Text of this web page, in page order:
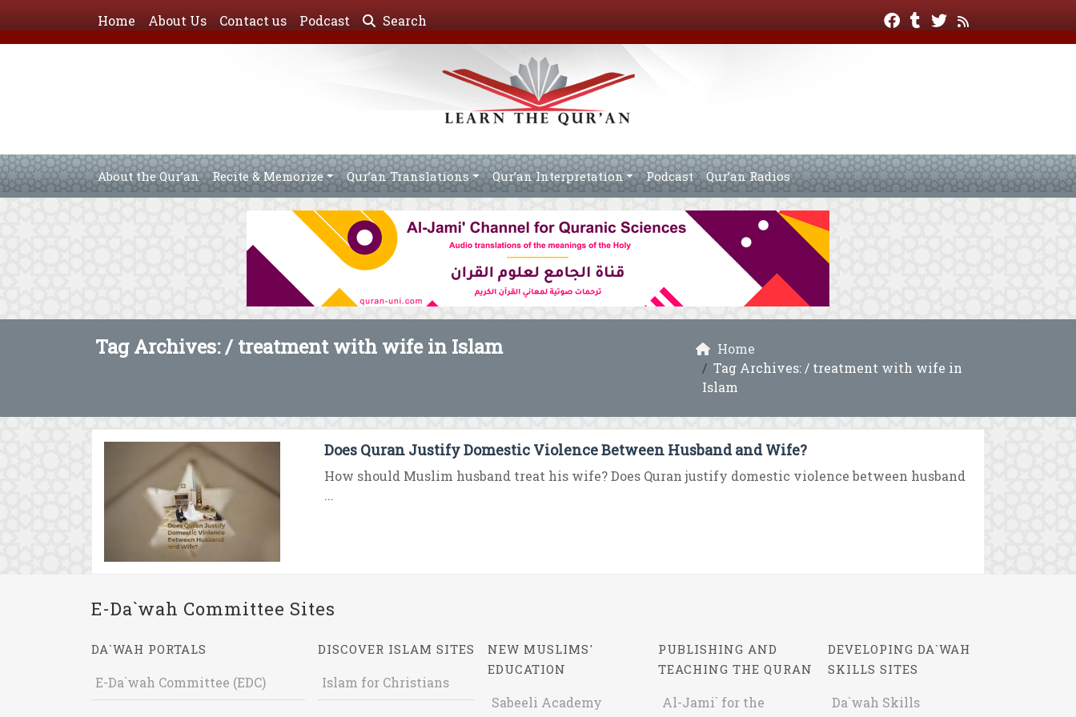
Home About Us Contact us Podcast Search
About the Qur’an Recite & Memorize Qur’an Translations Qur’an Interpretation Podcast Qur’an Radios
Tag Archives: / treatment with wife in Islam
Home
Tag Archives: / treatment with wife in
Islam
Does Quran Justify Domestic Violence Between Husband and Wife?
How should Muslim husband treat his wife? Does Quran justify domestic violence between husband
...
E-Da`wah Committee Sites
DA`WAH PORTALS
E-Da`wah Committee (EDC)
DISCOVER ISLAM SITES
Islam for Christians
NEW MUSLIMS'
EDUCATION
Sabeeli Academy
PUBLISHING AND
TEACHING THE QURAN
Al-Jami` for the
DEVELOPING DA`WAH
SKILLS SITES
Da`wah Skills